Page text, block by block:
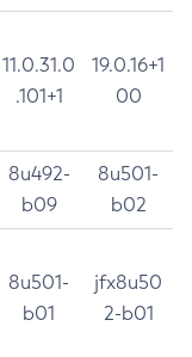
11.0.31.0
.101+1
19.0.16+1
00
8u492-
b09
8u501-
b02
8u501-
b01
jfx8u50
2-b01